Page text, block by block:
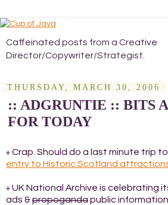
Caffeinated posts from a Creative
Director/Copywriter/Strategist.
THURSDAY, MARCH 30, 2006
:: ADGRUNTIE :: BITS
FOR TODAY
+ Crap. Should do a last minute trip
entry to Historic Scotland
+ UK National Archive is celebrating
ads &propogandapublic